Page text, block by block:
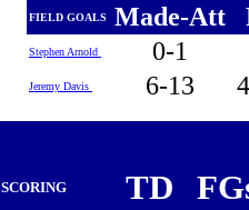
FIELD GOALS Made-Att
Stephen Arnold 0-1
Jeremy Davis 6-13
SCORING TD